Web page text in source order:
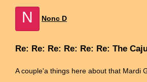
N Nonc D
Re: Re: Re: Re: Re: Re: The
A couple'a things here about that Mardi